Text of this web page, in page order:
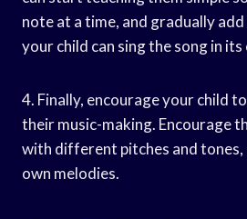
note at a time, and gradually
your child can sing the song in
4. Finally, encourage your child
their music-making. Encourage
with different pitches and tones,
own melodies.